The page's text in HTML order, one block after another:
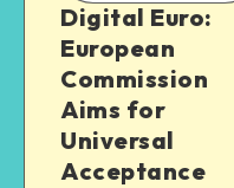
Digital Euro:
European
Commission
Aims for
Universal
Acceptance